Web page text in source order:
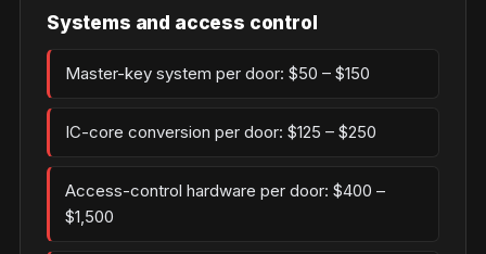
Systems and access control
Master-key system per door: $50 – $150
IC-core conversion per door: $125 – $250
Access-control hardware per door: $400 –
$1,500